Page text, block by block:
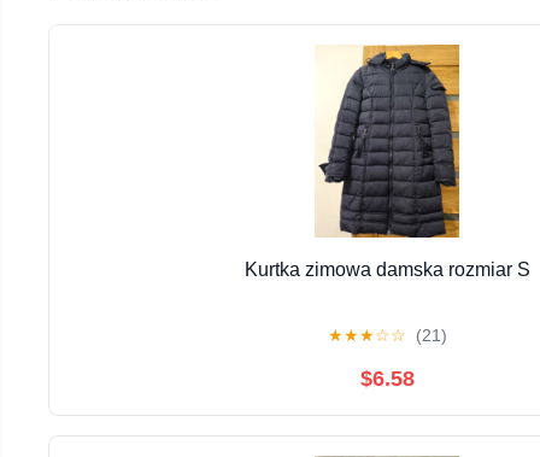
Kurtka zimowa damska rozmiar S
★★★☆☆ (21)
$6.58